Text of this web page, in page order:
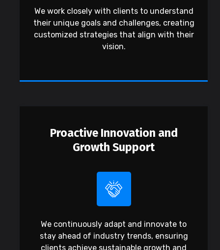
We work closely with clients to understand
their unique goals and challenges, creating
customized strategies that align with their
vision.
Proactive Innovation and
Growth Support
We continuously adapt and innovate to
stay ahead of industry trends, ensuring
clients achieve sustainable growth and